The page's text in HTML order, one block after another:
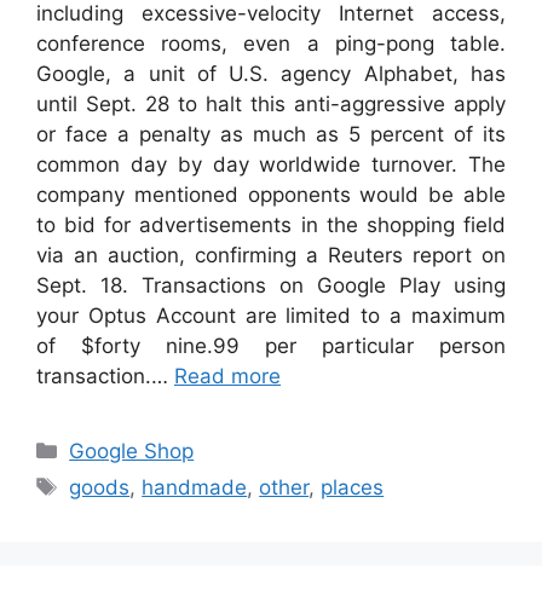
including excessive-velocity Internet access,
conference rooms, even a ping-pong table.
Google, a unit of U.S. agency Alphabet, has
until Sept. 28 to halt this anti-aggressive apply
or face a penalty as much as 5 percent of its
common day by day worldwide turnover. The
company mentioned opponents would be able
to bid for advertisements in the shopping field
via an auction, confirming a Reuters report on
Sept. 18. Transactions on Google Play using
your Optus Account are limited to a maximum
of $forty nine.99 per particular person
transaction.… Read more
Categories
Google Shop
Tags
goods, handmade, other, places